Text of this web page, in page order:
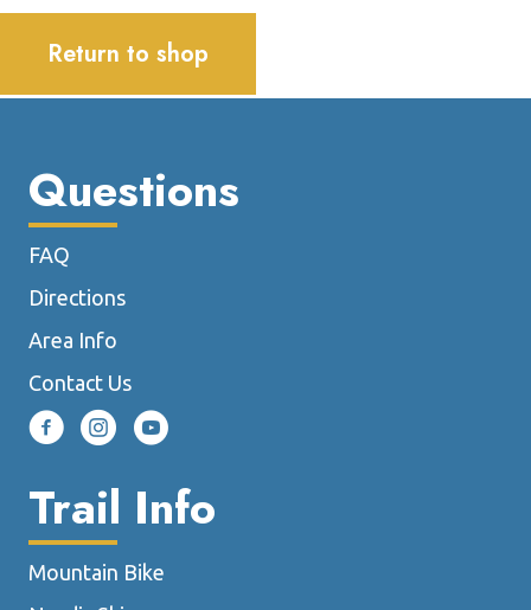
Return to shop
Questions
FAQ
Directions
Area Info
Contact Us
Trail Info
Mountain Bike